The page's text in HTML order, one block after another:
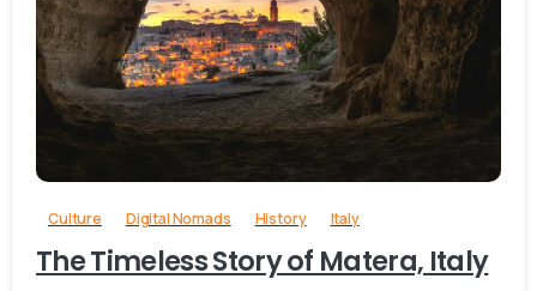
Culture Digital Nomads History Italy
The Timeless Story of Matera, Italy